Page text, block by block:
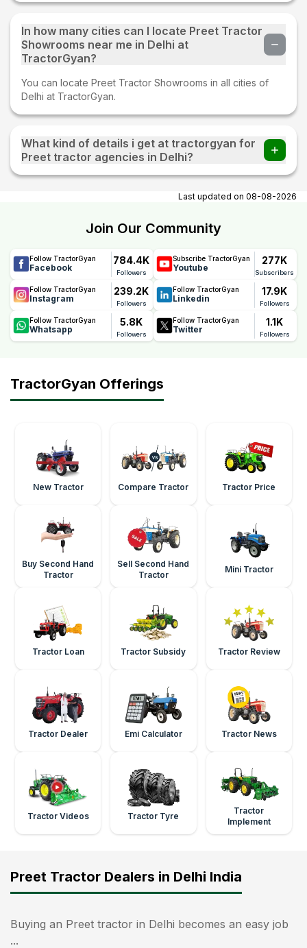
In how many cities can I locate Preet Tractor
Showrooms near me in Delhi at
TractorGyan?
You can locate Preet Tractor Showrooms in all cities of
Delhi at TractorGyan.
What kind of details i get at tractorgyan for
Preet tractor agencies in Delhi?
At tractorgyan get Preet tractor showrooms in Delhi
contact number, email, city, pincode, address.
Last updated on 08-08-2026
Join Our Community
Follow TractorGyan
Facebook
784.4K
Followers
Subscribe TractorGyan
Youtube
277K
Subscribers
Follow TractorGyan
Instagram
239.2K
Followers
Follow TractorGyan
Linkedin
17.9K
Followers
Follow TractorGyan
Whatsapp
5.8K
Followers
Follow TractorGyan
Twitter
1.1K
Followers
TractorGyan Offerings
New Tractor Compare Tractor Tractor Price
Buy Second Hand
Tractor
Sell Second Hand
Tractor
Mini Tractor
Tractor Loan Tractor Subsidy Tractor Review
Tractor Dealer Emi Calculator Tractor News
Tractor Videos Tractor Tyre
Tractor
Implement
Preet Tractor Dealers in Delhi India
Buying an Preet tractor in Delhi becomes an easy job
...